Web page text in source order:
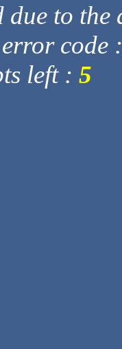
due to
error code
left : 5